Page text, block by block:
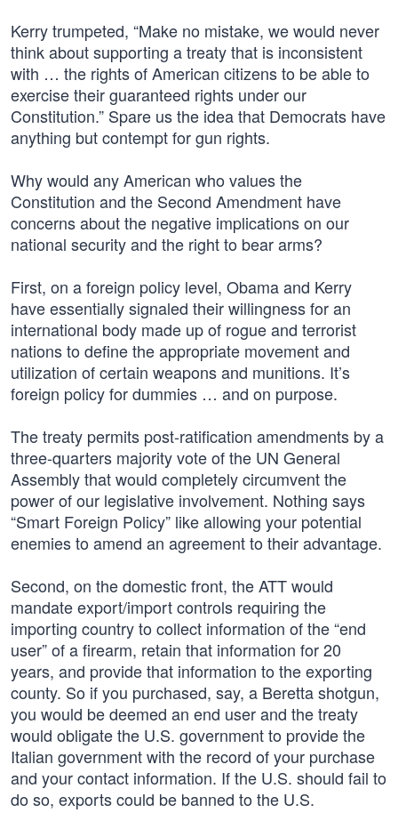
Kerry trumpeted, “Make no mistake, we would never
think about supporting a treaty that is inconsistent
with … the rights of American citizens to be able to
exercise their guaranteed rights under our
Constitution.” Spare us the idea that Democrats have
anything but contempt for gun rights.
Why would any American who values the
Constitution and the Second Amendment have
concerns about the negative implications on our
national security and the right to bear arms?
First, on a foreign policy level, Obama and Kerry
have essentially signaled their willingness for an
international body made up of rogue and terrorist
nations to define the appropriate movement and
utilization of certain weapons and munitions. It’s
foreign policy for dummies … and on purpose.
The treaty permits post-ratification amendments by a
three-quarters majority vote of the UN General
Assembly that would completely circumvent the
power of our legislative involvement. Nothing says
“Smart Foreign Policy” like allowing your potential
enemies to amend an agreement to their advantage.
Second, on the domestic front, the ATT would
mandate export/import controls requiring the
importing country to collect information of the “end
user” of a firearm, retain that information for 20
years, and provide that information to the exporting
county. So if you purchased, say, a Beretta shotgun,
you would be deemed an end user and the treaty
would obligate the U.S. government to provide the
Italian government with the record of your purchase
and your contact information. If the U.S. should fail to
do so, exports could be banned to the U.S.